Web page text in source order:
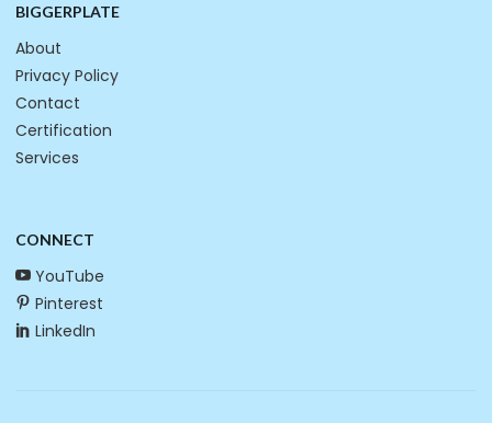
BIGGERPLATE
About
Privacy Policy
Contact
Certification
Services
CONNECT
YouTube
Pinterest
LinkedIn